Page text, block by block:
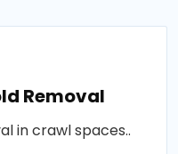
Removal
in crawl spaces..